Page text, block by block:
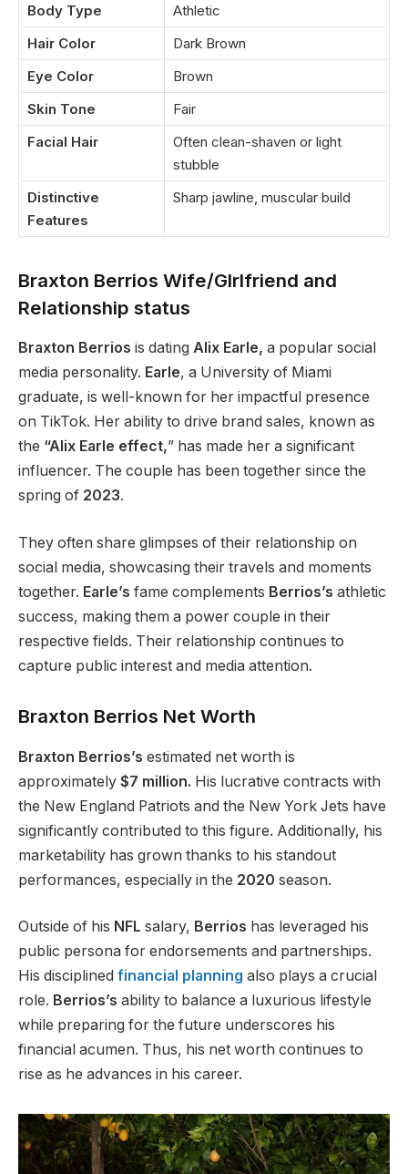
Body Type
Athletic
Hair Color
Dark Brown
Eye Color
Brown
Skin Tone
Fair
Facial Hair
Often clean-shaven or light
stubble
Distinctive
Features
Sharp jawline, muscular build
Braxton Berrios Wife/GIrlfriend and
Relationship status
Braxton Berrios is dating Alix Earle, a popular social
media personality. Earle, a University of Miami
graduate, is well-known for her impactful presence
on TikTok. Her ability to drive brand sales, known as
the “Alix Earle effect,” has made her a significant
influencer. The couple has been together since the
spring of 2023.
They often share glimpses of their relationship on
social media, showcasing their travels and moments
together. Earle’s fame complements Berrios’s athletic
success, making them a power couple in their
respective fields. Their relationship continues to
capture public interest and media attention.
Braxton Berrios Net Worth
Braxton Berrios’s estimated net worth is
approximately $7 million. His lucrative contracts with
the New England Patriots and the New York Jets have
significantly contributed to this figure. Additionally, his
marketability has grown thanks to his standout
performances, especially in the 2020 season.
Outside of his NFL salary, Berrios has leveraged his
public persona for endorsements and partnerships.
His disciplined financial planning also plays a crucial
role. Berrios’s ability to balance a luxurious lifestyle
while preparing for the future underscores his
financial acumen. Thus, his net worth continues to
rise as he advances in his career.